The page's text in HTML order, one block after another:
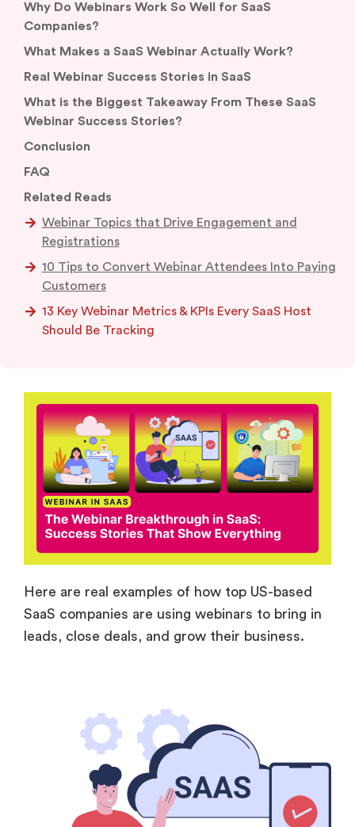
Why Do Webinars Work So Well for SaaS
Companies?
What Makes a SaaS Webinar Actually Work?
Real Webinar Success Stories in SaaS
What is the Biggest Takeaway From These SaaS
Webinar Success Stories?
Conclusion
FAQ
Related Reads
Webinar Topics that Drive Engagement and
Registrations
10 Tips to Convert Webinar Attendees Into Paying
Customers
13 Key Webinar Metrics & KPIs Every SaaS Host
Should Be Tracking
Here are real examples of how top US-based
SaaS companies are using webinars to bring in
leads, close deals, and grow their business.